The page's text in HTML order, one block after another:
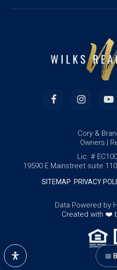
📅
Cory &
Owners |
Lic. #
19590 E Mainstreet suite
SITEMAP PRIVACY
Data Powered by
Created with ❤️